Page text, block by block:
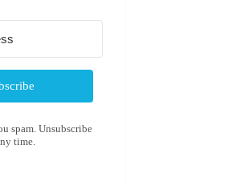
spam. Unsubscribe
time.